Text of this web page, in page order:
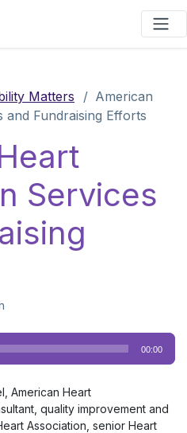
Matters / American
and Fundraising Efforts
Services
00:00
American Heart
quality improvement and
Association, senior Heart